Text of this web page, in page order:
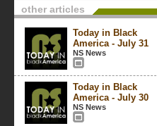
other articles
Today in Black
America - July 31
NS News
Today in Black
America - July 30
NS News